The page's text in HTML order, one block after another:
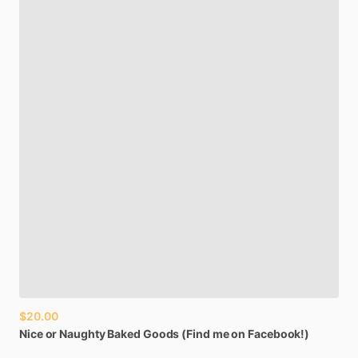
$20.00
Niceor Naughty Baked Goods (Find meon Facebook!)